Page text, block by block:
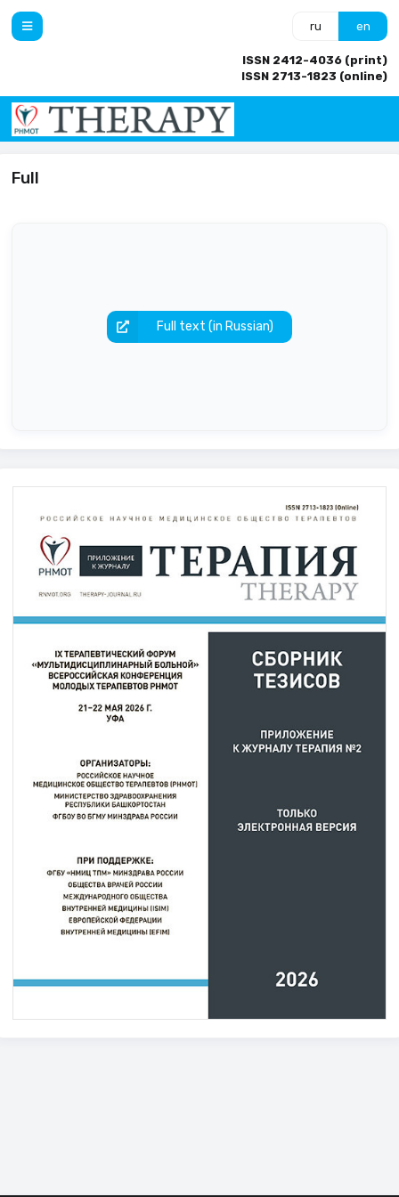
ru en
ISSN 2412-4036 (print)
ISSN 2713-1823 (online)
Full
Full text (in Russian)